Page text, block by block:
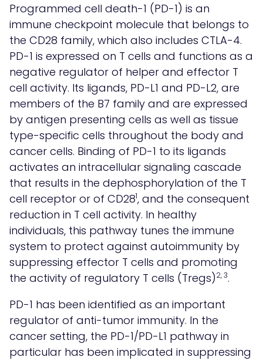
Programmed cell death-1 (PD-1) is an
immune checkpoint molecule that belongs to
the CD28 family, which also includes CTLA-4.
PD-1 is expressed on T cells and functions as a
negative regulator of helper and effector T
cell activity. Its ligands, PD-L1 and PD-L2, are
members of the B7 family and are expressed
by antigen presenting cells as well as tissue
type-specific cells throughout the body and
cancer cells. Binding of PD-1 to its ligands
activates an intracellular signaling cascade
that results in the dephosphorylation of the T
cell receptor or of CD281, and the consequent
reduction in T cell activity. In healthy
individuals, this pathway tunes the immune
system to protect against autoimmunity by
suppressing effector T cells and promoting
the activity of regulatory T cells (Tregs)2, 3.
PD-1 has been identified as an important
regulator of anti-tumor immunity. In the
cancer setting, the PD-1/PD-L1 pathway in
particular has been implicated in suppressing